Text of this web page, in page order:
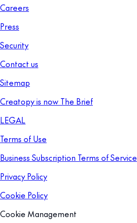
Careers
Press
Security
Contact us
Sitemap
Creatopy is now The Brief
LEGAL
Terms of Use
Business Subscription Terms of Service
Privacy Policy
Cookie Policy
Cookie Management